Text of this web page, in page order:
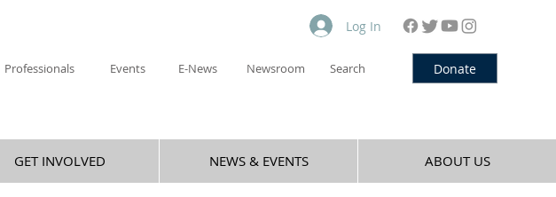
Professionals Events E-News Newsroom Search
Log In
Donate
GET INVOLVED NEWS & EVENTS ABOUT US